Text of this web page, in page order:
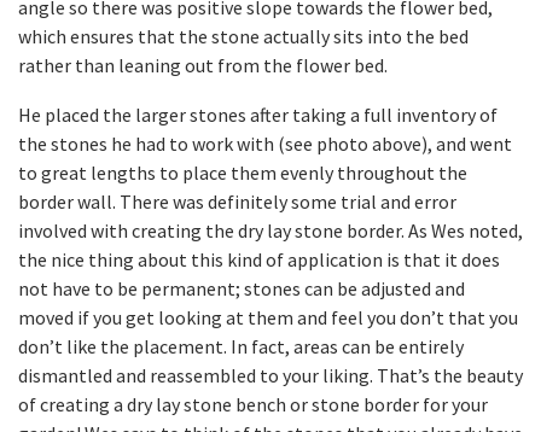
angle so there was positive slope towards the flower bed,
which ensures that the stone actually sits into the bed
rather than leaning out from the flower bed.
He placed the larger stones after taking a full inventory of
the stones he had to work with (see photo above), and went
to great lengths to place them evenly throughout the
border wall. There was definitely some trial and error
involved with creating the dry lay stone border. As Wes noted,
the nice thing about this kind of application is that it does
not have to be permanent; stones can be adjusted and
moved if you get looking at them and feel you don’t that you
don’t like the placement. In fact, areas can be entirely
dismantled and reassembled to your liking. That’s the beauty
of creating a dry lay stone bench or stone border for your